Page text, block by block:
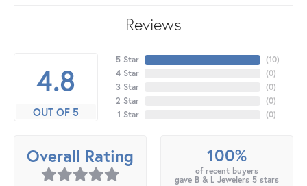
Reviews
4.8
OUT OF 5
5 Star
4 Star
3 Star
2 Star
1 Star
(10)
(0)
(0)
(0)
(0)
Overall Rating 100%
of recent buyers
gave B & L Jewelers 5 stars